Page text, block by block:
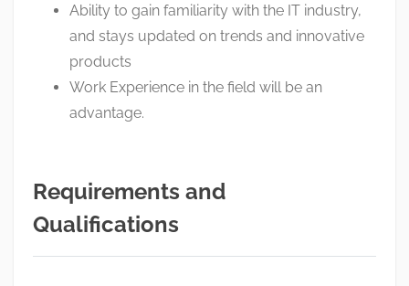
Ability to gain familiarity with the IT industry,
and stays updated on trends and innovative
products
Work Experience in the field will be an
advantage.
Requirements and
Qualifications